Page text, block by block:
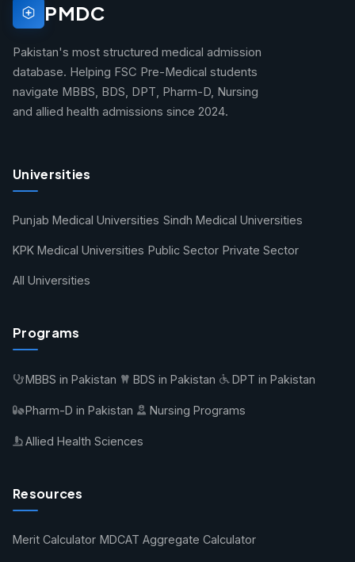
PMDC
Pakistan's most structured medical admission
database. Helping FSC Pre-Medical students
navigate MBBS, BDS, DPT, Pharm-D, Nursing
and allied health admissions since 2024.
Universities
Punjab Medical Universities Sindh Medical Universities
KPK Medical Universities Public Sector Private Sector
All Universities
Programs
MBBS in Pakistan BDS in Pakistan DPT in Pakistan
Pharm-D in Pakistan Nursing Programs
Allied Health Sciences
Resources
Merit Calculator MDCAT Aggregate Calculator